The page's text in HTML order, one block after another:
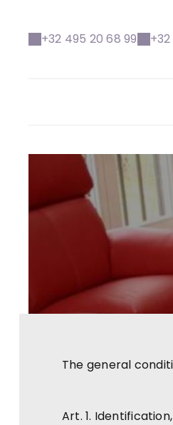
+32 495 20 68 99
The general
Art. 1.